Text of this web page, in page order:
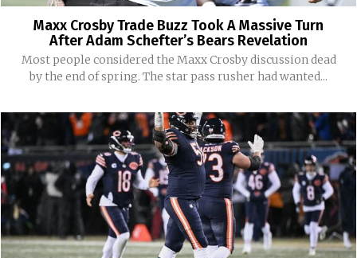
Maxx Crosby Trade Buzz Took A Massive Turn
After Adam Schefter’s Bears Revelation
Most people considered the Maxx Crosby discussion dead
by the end of spring. The star pass rusher had wanted...